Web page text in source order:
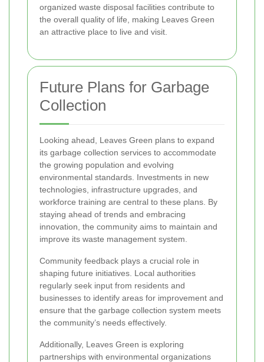
organized waste disposal facilities contribute to
the overall quality of life, making Leaves Green
an attractive place to live and visit.
Future Plans for Garbage
Collection
Looking ahead, Leaves Green plans to expand
its garbage collection services to accommodate
the growing population and evolving
environmental standards. Investments in new
technologies, infrastructure upgrades, and
workforce training are central to these plans. By
staying ahead of trends and embracing
innovation, the community aims to maintain and
improve its waste management system.
Community feedback plays a crucial role in
shaping future initiatives. Local authorities
regularly seek input from residents and
businesses to identify areas for improvement and
ensure that the garbage collection system meets
the community’s needs effectively.
Additionally, Leaves Green is exploring
partnerships with environmental organizations